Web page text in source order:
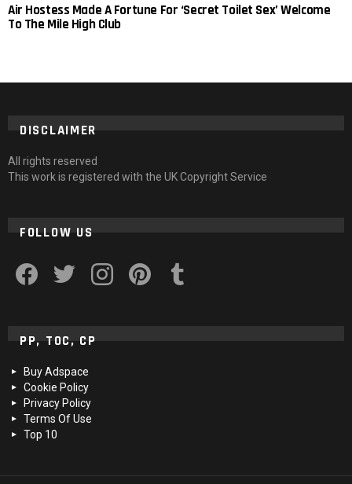
Air Hostess Made A Fortune For ‘Secret Toilet Sex’ Welcome
To The Mile High Club
DISCLAIMER
All rights reserved
This work is registered with the UK Copyright Service
FOLLOW US
PP, TOC, CP
Buy Adspace
Cookie Policy
Privacy Policy
Terms Of Use
Top 10